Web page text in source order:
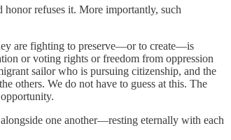
honor refuses it. More importantly, such
are fighting to preserve—or to create—is
or voting rights or freedom from oppression
sailor who is pursuing citizenship, and the
others. We do not have to guess at this. The
one another—resting eternally with each